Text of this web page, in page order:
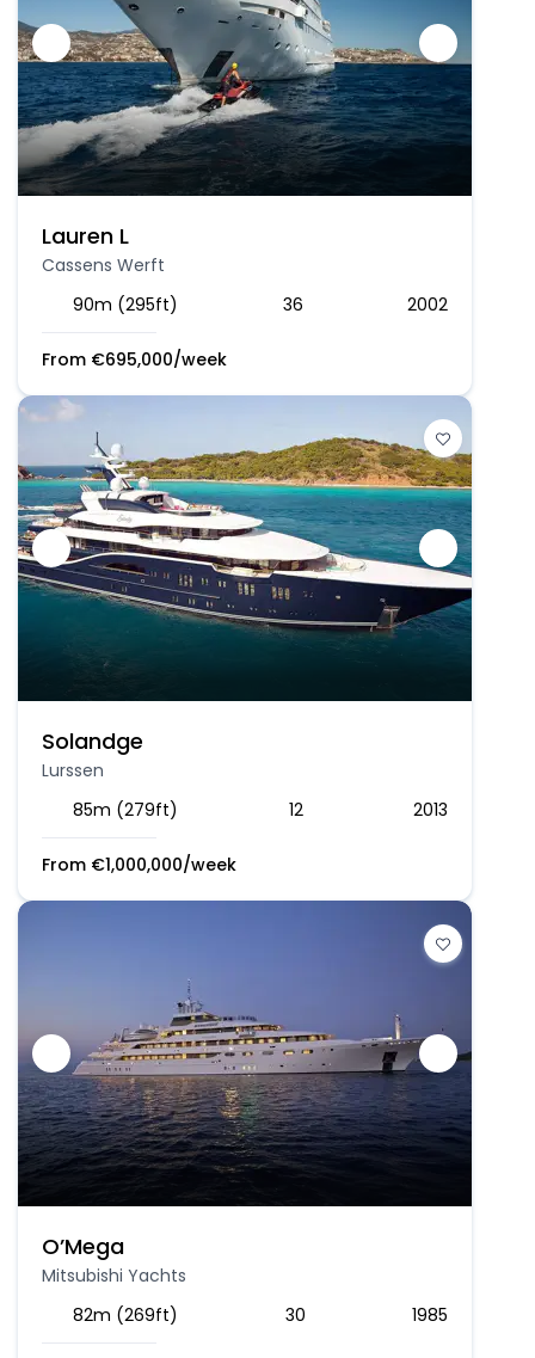
Lauren L
Cassens Werft
90m (295ft)
36 2002
From €695,000/week
Solandge
Lurssen
85m (279ft)
12 2013
From €1,000,000/week
O’Mega
Mitsubishi Yachts
82m (269ft)
30 1985